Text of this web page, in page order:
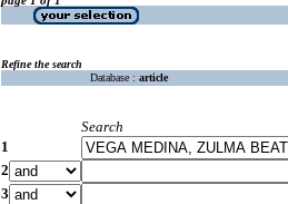
Refine the search
Database : article
Search
1
2
3